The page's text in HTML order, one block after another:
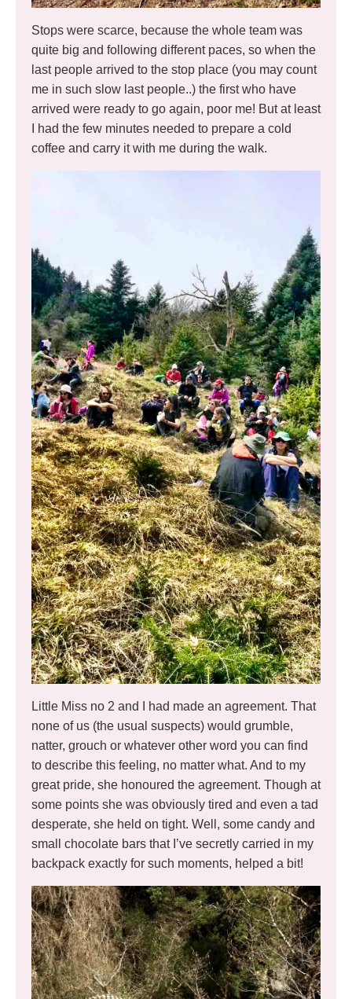
Stops were scarce, because the whole team was
quite big and following different paces, so when the
last people arrived to the stop place (you may count
me in such slow last people..) the first who have
arrived were ready to go again, poor me! But at least
I had the few minutes needed to prepare a cold
coffee and carry it with me during the walk.
Little Miss no 2 and I had made an agreement. That
none of us (the usual suspects) would grumble,
natter, grouch or whatever other word you can find
to describe this feeling, no matter what. And to my
great pride, she honoured the agreement. Though at
some points she was obviously tired and even a tad
desperate, she held on tight. Well, some candy and
small chocolate bars that I’ve secretly carried in my
backpack exactly for such moments, helped a bit!